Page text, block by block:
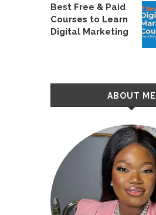
Best Free & Paid
Courses to Learn
Digital Marketing
ABOUT ME